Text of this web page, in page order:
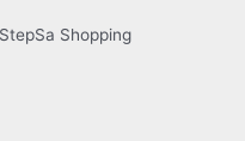
Shopping